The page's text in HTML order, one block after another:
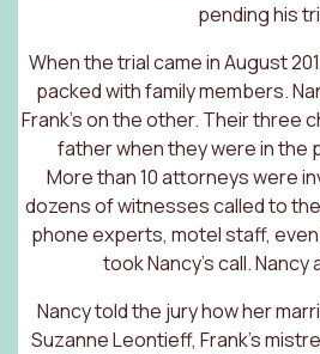
pending his
When the trial came in August
packed with family members.
Frank’s on the other. Their three
father when they were in the
More than 10 attorneys were
dozens of witnesses called to
phone experts, motel staff,
took Nancy’s call.
Nancy told the jury how her
Suzanne Leontieff, Frank’s